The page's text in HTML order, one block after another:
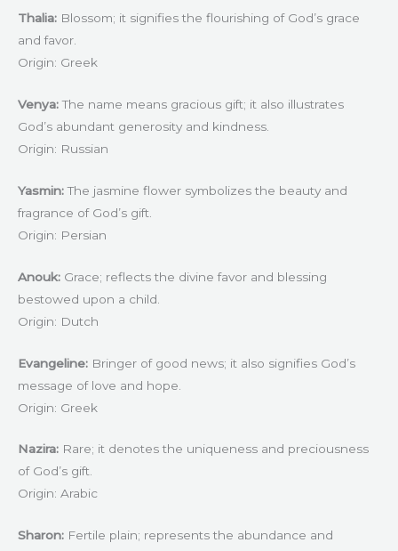
Thalia: Blossom; it signifies the flourishing of God’s grace
and favor.
Origin: Greek
Venya:The name means gracious gift; it also illustrates
God’s abundant generosity and kindness.
Origin: Russian
Yasmin:The jasmine flower symbolizes the beauty and
fragrance of God’s gift.
Origin: Persian
Anouk: Grace; reflects the divine favor and blessing
bestowed upon a child.
Origin: Dutch
Evangeline: Bringer of good news; it also signifies God’s
message of love and hope.
Origin: Greek
Nazira: Rare; it denotes the uniqueness and preciousness
of God’s gift.
Origin: Arabic
Sharon: Fertile plain; represents the abundance and